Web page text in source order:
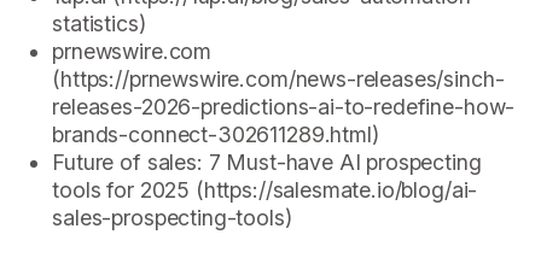
statistics)
prnewswire.com
(https://prnewswire.com/news-releases/sinch-
releases-2026-predictions-ai-to-redefine-how-
brands-connect-302611289.html)
Future of sales: 7 Must-have AI prospecting
tools for 2025 (https://salesmate.io/blog/ai-
sales-prospecting-tools)